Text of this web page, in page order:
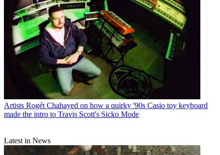
Artists Rogét Chahayed on how a quirky '90s Casio toy keyboard
made the intro to Travis Scott's Sicko Mode
Latest in News